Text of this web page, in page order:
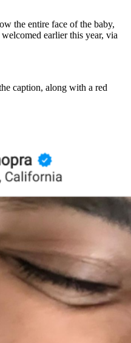
the entire face of the baby,
earlier this year, via
caption, along with a red